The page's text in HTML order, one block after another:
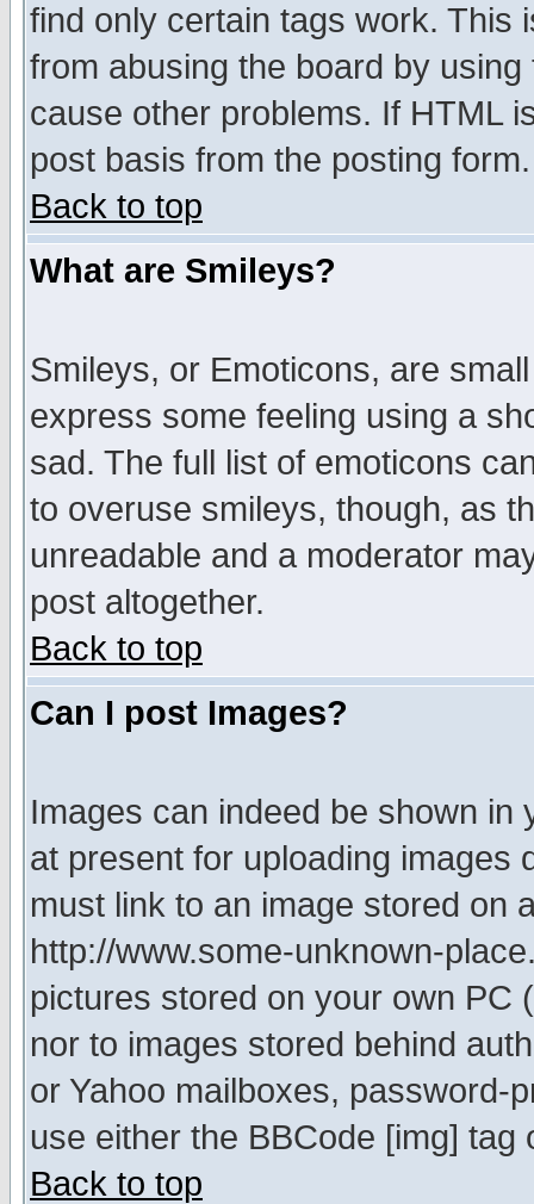
find only certain tags work. This
from abusing the board by
cause other problems. If HTML
post basis from the posting form.
Back to top
What are Smileys?
Smileys, or Emoticons, are
express some feeling using a
sad. The full list of emoticons
to overuse smileys, though, as
unreadable and a moderator
post altogether.
Back to top
Can I post Images?
Images can indeed be shown in
at present for uploading images
must link to an image stored on
http://www.some-unknown-
pictures stored on your own PC
nor to images stored behind
or Yahoo mailboxes, password-
use either the BBCode [img]
Back to top